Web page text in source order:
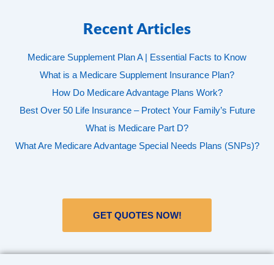
Recent Articles
Medicare Supplement Plan A | Essential Facts to Know
What is a Medicare Supplement Insurance Plan?
How Do Medicare Advantage Plans Work?
Best Over 50 Life Insurance – Protect Your Family’s Future
What is Medicare Part D?
What Are Medicare Advantage Special Needs Plans (SNPs)?
GET QUOTES NOW!